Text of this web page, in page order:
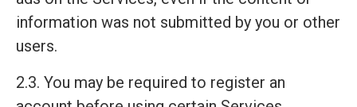
information was not submitted by you or other
users.
2.3. You may be required to register an